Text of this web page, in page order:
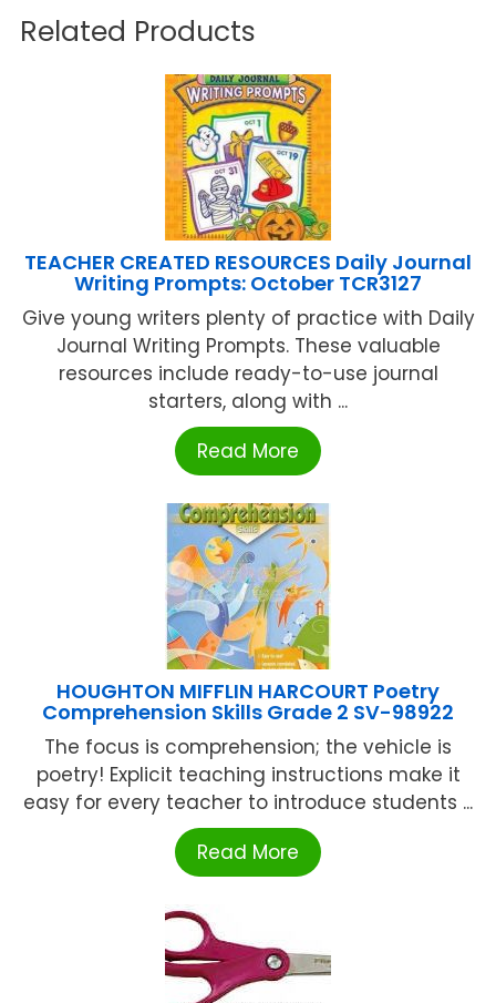
Related Products
TEACHER CREATED RESOURCES Daily Journal
Writing Prompts: October TCR3127
Give young writers plenty of practice with Daily
Journal Writing Prompts. These valuable
resources include ready-to-use journal
starters, along with ...
Read More
HOUGHTON MIFFLIN HARCOURT Poetry
Comprehension Skills Grade 2 SV-98922
The focus is comprehension; the vehicle is
poetry! Explicit teaching instructions make it
easy for every teacher to introduce students ...
Read More